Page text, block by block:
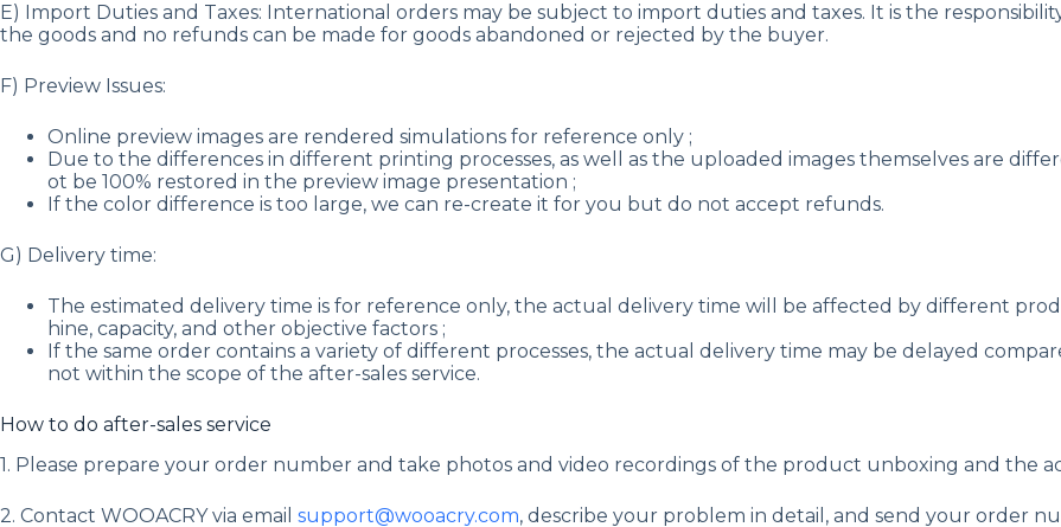
E) Import Duties and Taxes: International orders may be subject to import duties and taxes. It is the
the goods and no refunds can be made for goods abandoned or rejected by the buyer.
F) Preview Issues:
Online preview images are rendered simulations for reference only ;
Due to the differences in different printing processes, as well as the uploaded images themselves are
ot be 100% restored in the preview image presentation ;
If the color difference is too large, we can re-create it for you but do not accept refunds.
G) Delivery time:
The estimated delivery time is for reference only, the actual delivery time will be affected by different
hine, capacity, and other objective factors ;
If the same order contains a variety of different processes, the actual delivery time may be delayed
not within the scope of the after-sales service.
How to do after-sales service
1. Please prepare your order number and take photos and video recordings of the product unboxing and the
2. Contact WOOACRY via email support@wooacry.com, describe your problem in detail, and send your order